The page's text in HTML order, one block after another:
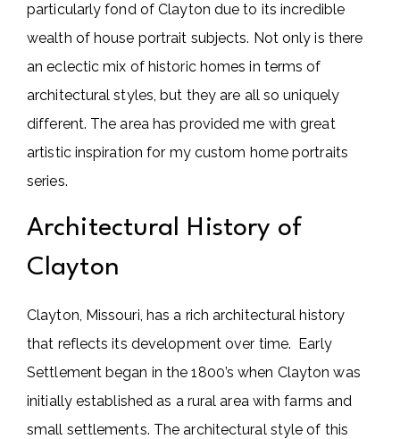
particularly fond of Clayton due to its incredible
wealth of house portrait subjects. Not only is there
an eclectic mix of historic homes in terms of
architectural styles, but they are all so uniquely
different. The area has provided me with great
artistic inspiration for my custom home portraits
series.
Architectural History of
Clayton
Clayton, Missouri, has a rich architectural history
that reflects its development over time. Early
Settlement began in the 1800’s when Clayton was
initially established as a rural area with farms and
small settlements. The architectural style of this